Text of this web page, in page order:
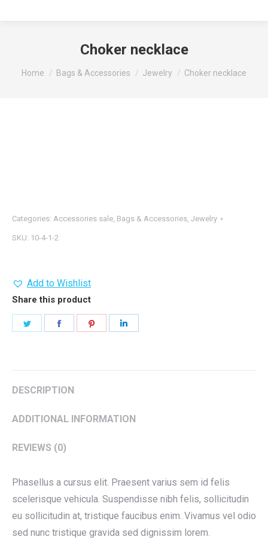
Choker necklace
You are here:
Home Bags & Accessories Jewelry Choker necklace
Categories: Accessories sale, Bags & Accessories, Jewelry
SKU: 10-4-1-2
Add to Wishlist
Share this product
DESCRIPTION
ADDITIONAL INFORMATION
REVIEWS (0)
Phasellus a cursus elit. Praesent varius sem id felis
scelerisque vehicula. Suspendisse nibh felis, sollicitudin
eu sollicitudin at, tristique faucibus enim. Vivamus vel odio
sed nunc tristique gravida sed dignissim lorem.